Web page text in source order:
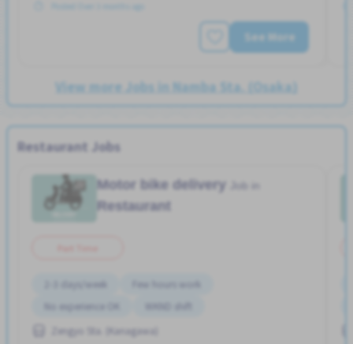
Posted Over 3 months ago
See More
View more Jobs in Namba Sta. (Osaka)
Restaurant Jobs
Motor bike delivery
Restaurant
2-3 days/week
Few hours work
No experience OK
WKND shift
Zengyo Sta. (Kanagawa)